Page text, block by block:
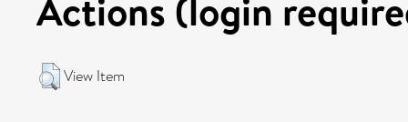
View Item